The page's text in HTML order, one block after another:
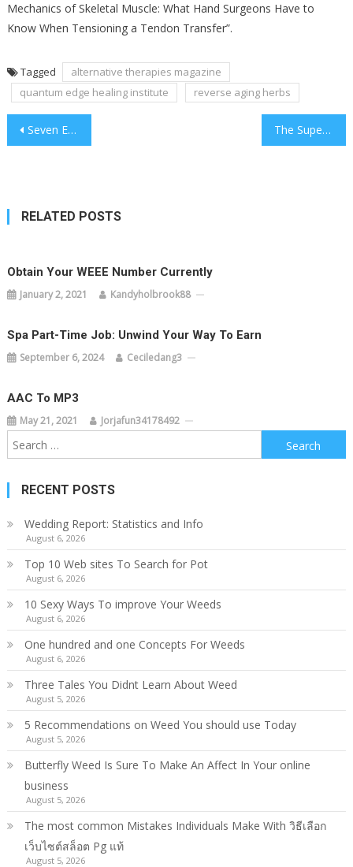
Mechanics of Skeletal Muscle: What Hand Surgeons Have to
Know When Tensioning a Tendon Transfer”.
Tagged
alternative therapies magazine
quantum edge healing institute
reverse aging herbs
Post
Seven Experimental And Thoughts-Bending Wave Genome Tesla Glasses Methods That You Won’t See In Textbooks The Superior Guide To Alternative Therapies For Thyroid Cancer
RELATED POSTS
Obtain Your WEEE Number Currently
January 2, 2021 Kandyholbrook88
Spa Part-Time Job: Unwind Your Way To Earn
September 6, 2024 Ceciledang3
AAC To MP3
May 21, 2021 Jorjafun34178492
Search
for:
RECENT POSTS
Wedding Report: Statistics and Info
August 6, 2026
Top 10 Web sites To Search for Pot
August 6, 2026
10 Sexy Ways To improve Your Weeds
August 6, 2026
One hundred and one Concepts For Weeds
August 6, 2026
Three Tales You Didnt Learn About Weed
August 5, 2026
5 Recommendations on Weed You should use Today
August 5, 2026
Butterfly Weed Is Sure To Make An Affect In Your online
business
August 5, 2026
The most common Mistakes Individuals Make With วิธีเลือก
เว็บไซต์สล็อต Pg แท้
August 5, 2026